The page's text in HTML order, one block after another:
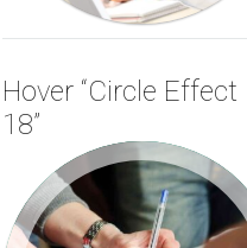
Hover “Circle Effect
18”
Entrepreneurship 101: Who is
your customer?